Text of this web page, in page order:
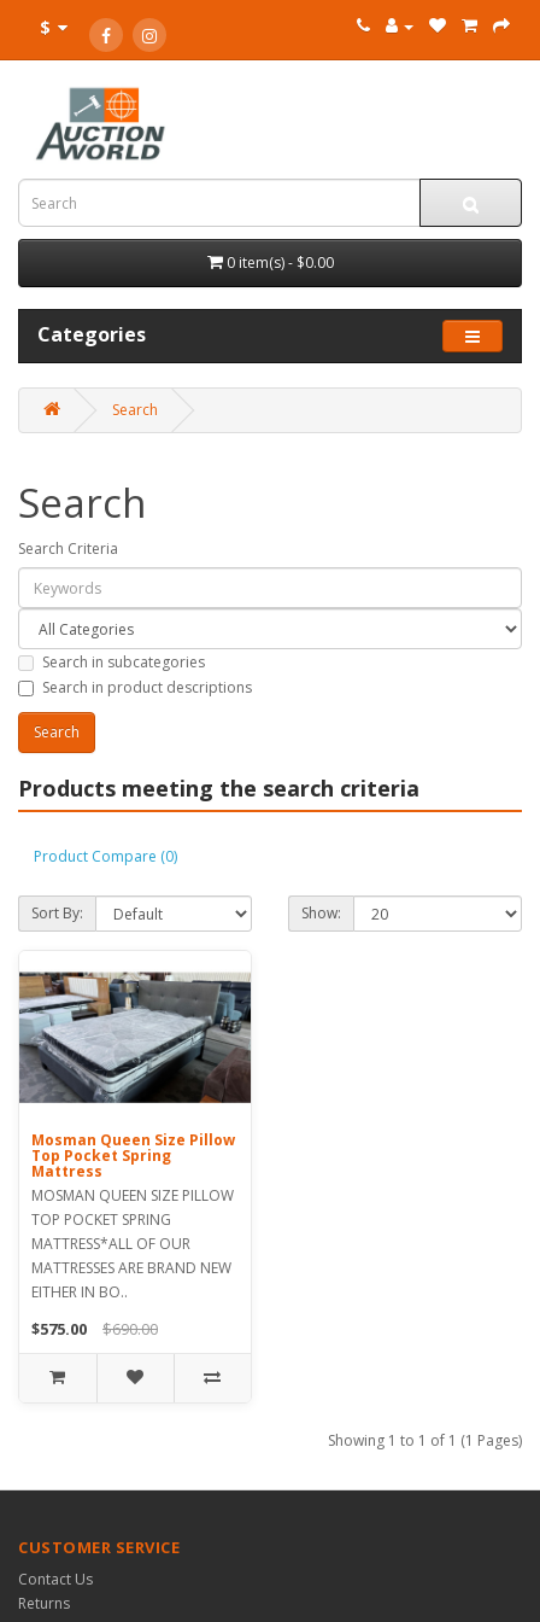
$
0 item(s) - $0.00
Categories
Search
Search
Search Criteria
Search in subcategories
Search in product descriptions
Products meeting the search criteria
Product Compare (0)
Sort By: Show:
Mosman Queen Size Pillow
Top Pocket Spring
Mattress
MOSMAN QUEEN SIZE PILLOW
TOP POCKET SPRING
MATTRESS*ALL OF OUR
MATTRESSES ARE BRAND NEW
EITHER IN BO..
$575.00 $690.00
Showing 1 to 1 of 1 (1 Pages)
CUSTOMER SERVICE
Contact Us
Returns